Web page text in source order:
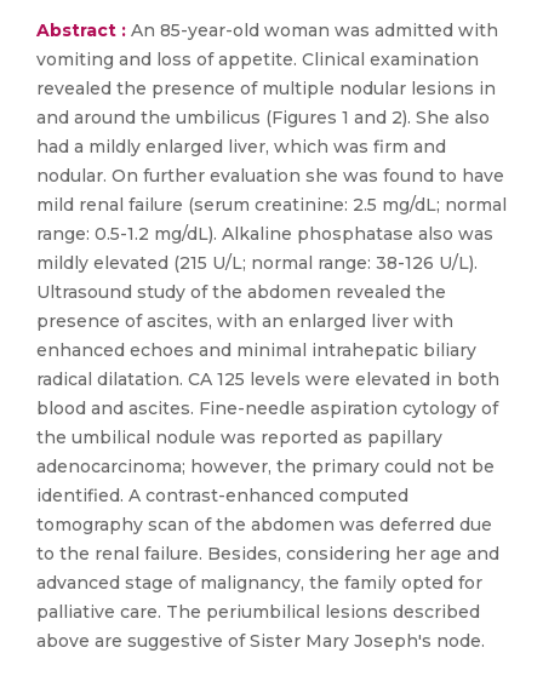
Abstract : An 85-year-old woman was admitted with
vomiting and loss of appetite. Clinical examination
revealed the presence of multiple nodular lesions in
and around the umbilicus (Figures 1 and 2). She also
had a mildly enlarged liver, which was firm and
nodular. On further evaluation she was found to have
mild renal failure (serum creatinine: 2.5 mg/dL; normal
range: 0.5-1.2 mg/dL). Alkaline phosphatase also was
mildly elevated (215 U/L; normal range: 38-126 U/L).
Ultrasound study of the abdomen revealed the
presence of ascites, with an enlarged liver with
enhanced echoes and minimal intrahepatic biliary
radical dilatation. CA 125 levels were elevated in both
blood and ascites. Fine-needle aspiration cytology of
the umbilical nodule was reported as papillary
adenocarcinoma; however, the primary could not be
identified. A contrast-enhanced computed
tomography scan of the abdomen was deferred due
to the renal failure. Besides, considering her age and
advanced stage of malignancy, the family opted for
palliative care. The periumbilical lesions described
above are suggestive of Sister Mary Joseph's node.